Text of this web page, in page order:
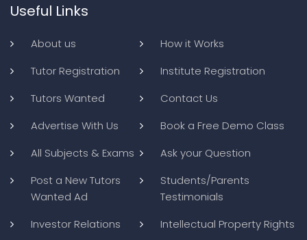
Useful Links
About us
How it Works
Tutor Registration
Institute Registration
Tutors Wanted
Contact Us
Advertise With Us
Book a Free Demo Class
All Subjects & Exams
Ask your Question
Post a New Tutors
Wanted Ad
Students/Parents
Testimonials
Investor Relations
Intellectual Property Rights